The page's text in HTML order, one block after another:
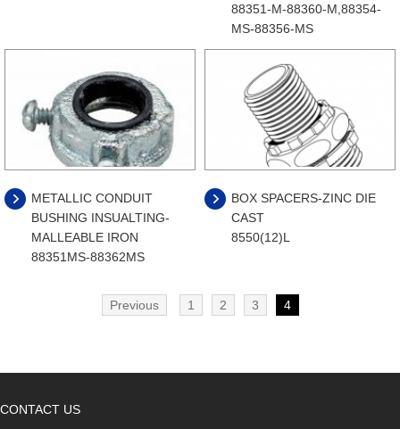
88351-M-88360-M,88354-
MS-88356-MS
METALLIC CONDUIT
BUSHING INSUALTING-
MALLEABLE IRON
88351MS-88362MS
BOX SPACERS-ZINC DIE
CAST
8550(12)L
Previous 1 2 3 4
CONTACT US